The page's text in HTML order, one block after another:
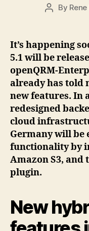
Post
By
It’s happening
5.1 will be
openQRM-
already has told
new features. In
redesigned
cloud
Germany will
functionality by
Amazon S3, and
plugin.
New